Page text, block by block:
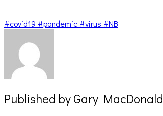
#covid19 #pandemic #virus #NB
Published byGary MacDonald